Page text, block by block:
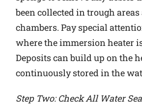
been collected in trough
chambers. Pay special
where the immersion heater
Deposits can build up on the
continuously stored in the
Step Two: Check All Water